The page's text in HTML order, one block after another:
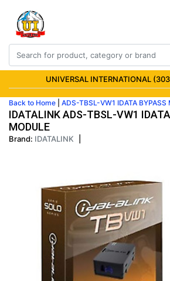
UNIVERSAL INTERNATIONAL
Back to Home ADS-TBSL-VW1 IDATA BYPASS
IDATALINK ADS-TBSL-VW1
MODULE
Brand: IDATALINK